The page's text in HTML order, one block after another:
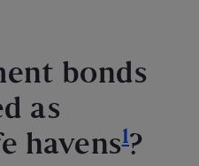
bonds
as
havens1?